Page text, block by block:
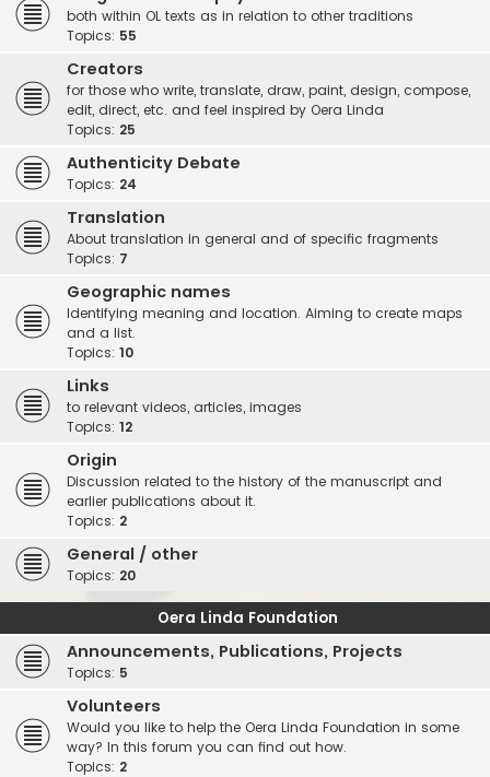
both within OL texts as in relation to other traditions
Topics: 55
Creators
for those who write, translate, draw, paint, design, compose,
edit, direct, etc. and feel inspired by Oera Linda
Topics: 25
Authenticity Debate
Topics: 24
Translation
About translation in general and of specific fragments
Topics: 7
Geographic names
Identifying meaning and location. Aiming to create maps
and a list.
Topics: 10
Links
to relevant videos, articles, images
Topics: 12
Origin
Discussion related to the history of the manuscript and
earlier publications about it.
Topics: 2
General / other
Topics: 20
Oera Linda Foundation
Announcements, Publications, Projects
Topics: 5
Volunteers
Would you like to help the Oera Linda Foundation in some
way? In this forum you can find out how.
Topics: 2